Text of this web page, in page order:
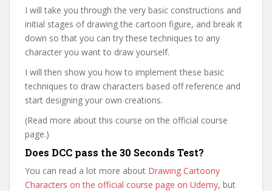
I will take you through the very basic constructions and
initial stages of drawing the cartoon figure, and break it
down so that you can try these techniques to any
character you want to draw yourself.
I will then show you how to implement these basic
techniques to draw characters based off reference and
start designing your own creations.
(Read more about this course on the official course
page.)
Does DCC pass the 30 Seconds Test?
You can read a lot more about Drawing Cartoony
Characters on the official course page on Udemy, but